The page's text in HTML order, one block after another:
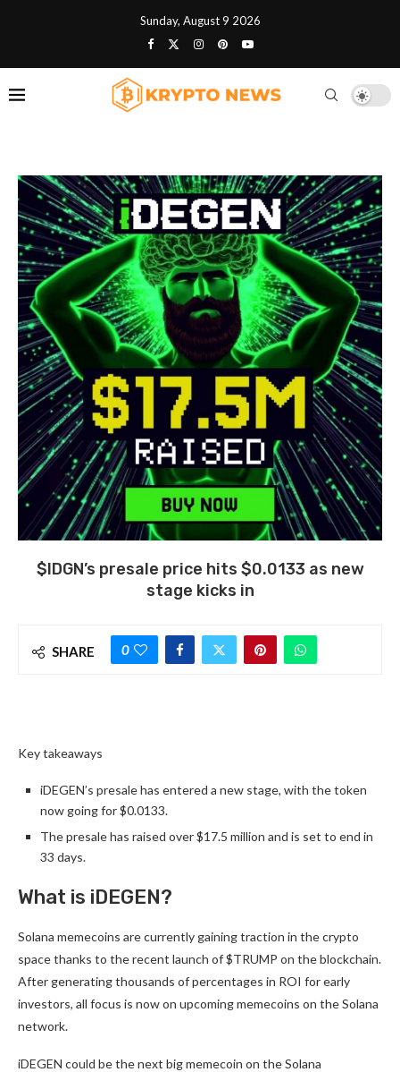
Sunday, August 9 2026
$IDGN’s presale price hits $0.0133 as new
stage kicks in
SHARE 0
Key takeaways
iDEGEN’s presale has entered a new stage, with the token
now going for $0.0133.
The presale has raised over $17.5 million and is set to end in
33 days.
What is iDEGEN?
Solana memecoins are currently gaining traction in the crypto
space thanks to the recent launch of $TRUMP on the blockchain.
After generating thousands of percentages in ROI for early
investors, all focus is now on upcoming memecoins on the Solana
network.
iDEGEN could be the next big memecoin on the Solana